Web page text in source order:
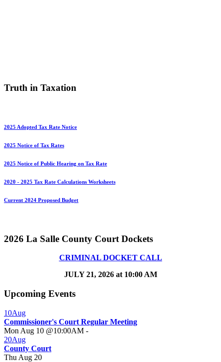
Truth in Taxation
2025 Adopted Tax Rate Notice
2025 Notice of Tax Rates
2025 Notice of Public Hearing on Tax Rate
2020 - 2025 Tax Rate Calculations Worksheets
Current 2024 Proposed Budget
2026 La Salle County Court Dockets
CRIMINAL DOCKET CALL
JULY 21, 2026 at 10:00 AM
Upcoming Events
10Aug
Commissioner's Court Regular Meeting
Mon Aug 10 @10:00AM -
20Aug
County Court
Thu Aug 20